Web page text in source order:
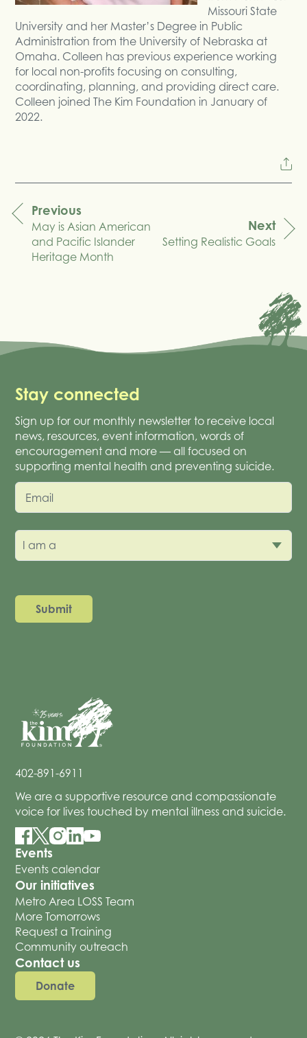
Missouri State
University and her Master’s Degree in Public
Administration from the University of Nebraska at
Omaha. Colleen has previous experience working
for local non-profits focusing on consulting,
coordinating, planning, and providing direct care.
Colleen joined The Kim Foundation in January of
2022.
navigation
Previous
May is Asian American
and Pacific Islander
Heritage Month
Next
Setting Realistic Goals
Stay connected
Sign up for our monthly newsletter to receive local
news, resources, event information, words of
encouragement and more — all focused on
supporting mental health and preventing suicide.
Email
I am a
402-891-6911
We are a supportive resource and compassionate
voice for lives touched by mental illness and suicide.
Events
Events calendar
Our initiatives
Metro Area LOSS Team
More Tomorrows
Request a Training
Community outreach
Contact us
Donate